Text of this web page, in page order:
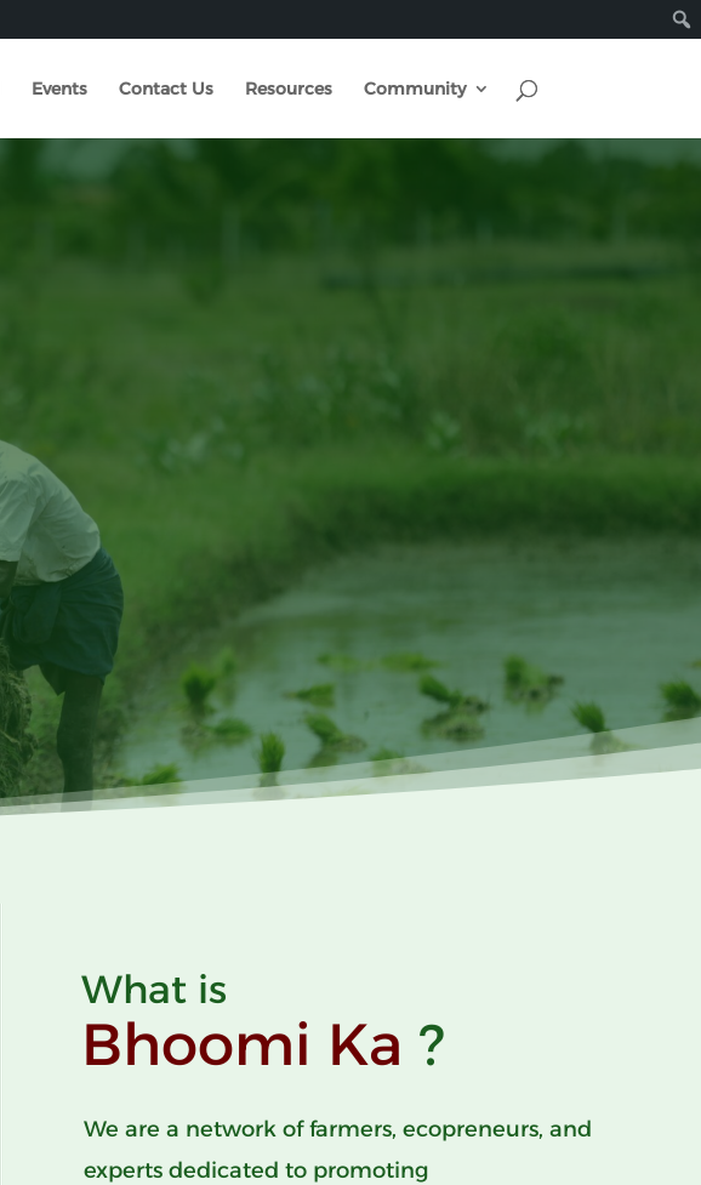
Events Contact Us Resources Community
What is
Bhoomi Ka ?
We are a network of farmers, ecopreneurs, and
experts dedicated to promoting